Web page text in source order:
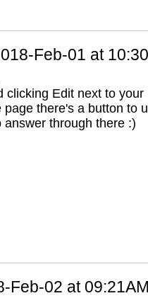
Feb-01 at
clicking Edit next to
page there's a button to
answer through there :)
Feb-02 at